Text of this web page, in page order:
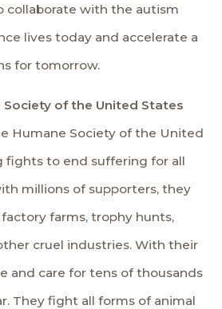
collaborate with the autism
lives today and accelerate a
for tomorrow.
of the United States
Humane Society of the United
fights to end suffering for all
millions of supporters, they
farms, trophy hunts,
cruel industries. With their
and care for tens of thousands
They fight all forms of animal